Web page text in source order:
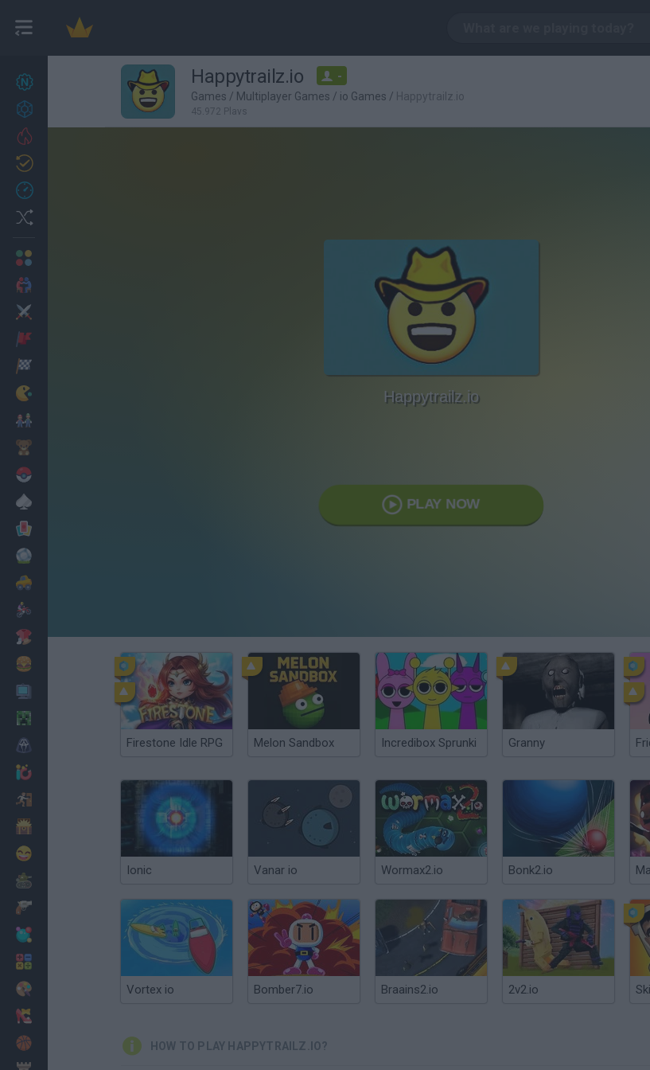
27
Dress Up
Happytrailz.io -
Games / Multiplayer Games / io Games / Happytrailz.io
45,972 Plays
Happytrailz.io
PLAY NOW
Firestone Idle RPG Melon Sandbox Incredibox Sprunki Granny
Ionic Vanar io Wormax2.io Bonk2.io
Vortex io Bomber7.io Braains2.io 2v2.io
HOW TO PLAY HAPPYTRAILZ.IO?